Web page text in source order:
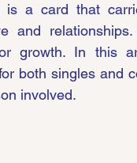
a card that
growth. In this
both singles and
involved.